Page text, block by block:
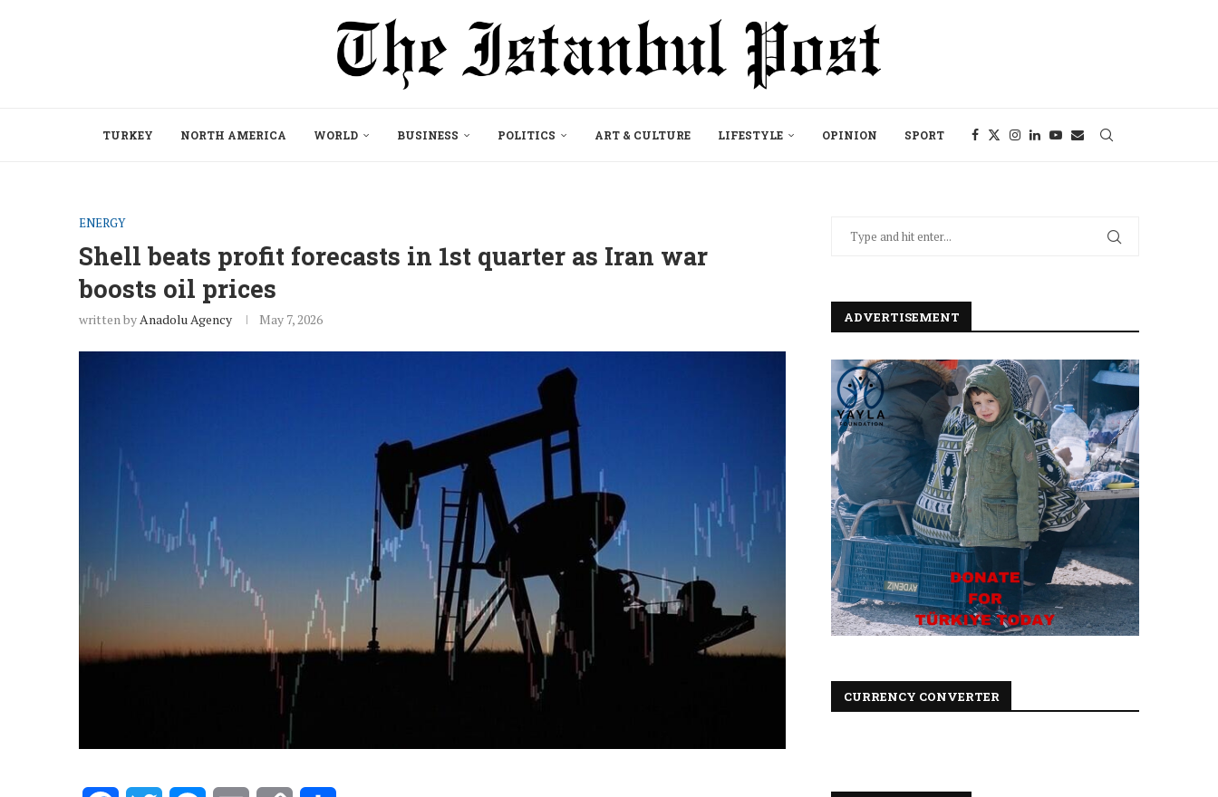
TURKEY NORTH AMERICA WORLD BUSINESS POLITICS ART & CULTURE LIFESTYLE OPINION SPORT
ENERGY
Shell beats profit forecasts in 1st quarter as Iran war
boosts oil prices
written by Anadolu Agency May 7, 2026 ADVERTISEMENT
CURRENCY CONVERTER